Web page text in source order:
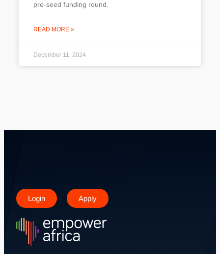
pre-seed funding round.
READ MORE »
December 11, 2024
Login Apply